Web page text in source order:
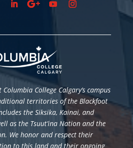
College Calgary’s campus
territories of the Blackfoot
the Siksika, Kainai, and
as the Tsuut’ina Nation and the
We honor and respect their
to this land and their ongoing